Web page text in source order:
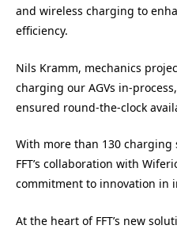
and wireless charging to
efficiency.
Nils Kramm, mechanics
charging our AGVs in-
ensured round-the-clock
With more than 130 charging
FFT’s collaboration with
commitment to innovation in
At the heart of FFT’s new